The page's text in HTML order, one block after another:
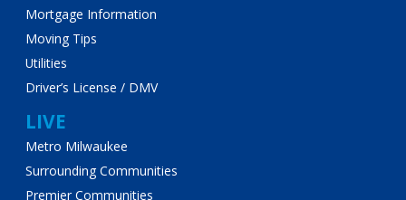
Mortgage Information
Moving Tips
Utilities
Driver’s License / DMV
LIVE
Metro Milwaukee
Surrounding Communities
Premier Communities